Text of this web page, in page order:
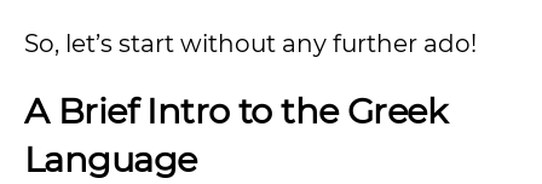
So, let’s start without any further ado!
A Brief Intro to the Greek
Language